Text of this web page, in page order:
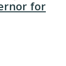
for